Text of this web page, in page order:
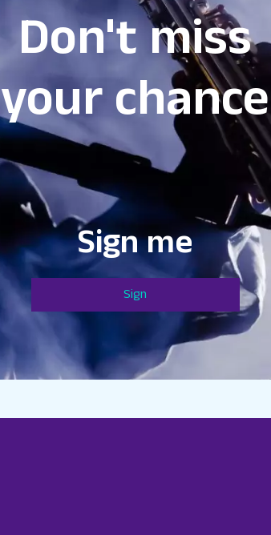
Don't miss
your chance
Sign me
Sign